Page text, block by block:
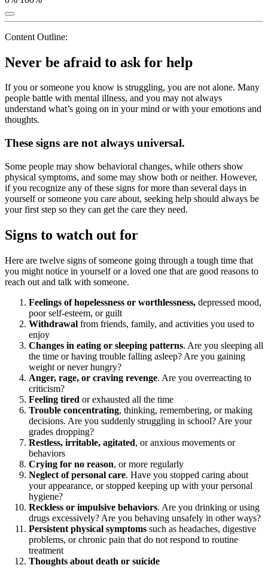
Content Outline:
Never be afraid to ask for help
If you or someone you know is struggling, you are not alone. Many
people battle with mental illness, and you may not always
understand what’s going on in your mind or with your emotions and
thoughts.
These signs are not always universal.
Some people may show behavioral changes, while others show
physical symptoms, and some may show both or neither. However,
if you recognize any of these signs for more than several days in
yourself or someone you care about, seeking help should always be
your first step so they can get the care they need.
Signs to watch out for
Here are twelve signs of someone going through a tough time that
you might notice in yourself or a loved one that are good reasons to
reach out and talk with someone.
Feelings of hopelessness or worthlessness, depressed mood,
poor self-esteem, or guilt
Withdrawal from friends, family, and activities you used to
enjoy
Changes in eating or sleeping patterns. Are you sleeping all
the time or having trouble falling asleep? Are you gaining
weight or never hungry?
Anger, rage, or craving revenge. Are you overreacting to
criticism?
Feeling tired or exhausted all the time
Trouble concentrating, thinking, remembering, or making
decisions. Are you suddenly struggling in school? Are your
grades dropping?
Restless, irritable, agitated, or anxious movements or
behaviors
Crying for no reason, or more regularly
Neglect of personal care. Have you stopped caring about
your appearance, or stopped keeping up with your personal
hygiene?
Reckless or impulsive behaviors. Are you drinking or using
drugs excessively? Are you behaving unsafely in other ways?
Persistent physical symptoms such as headaches, digestive
problems, or chronic pain that do not respond to routine
treatment
Thoughts about death or suicide